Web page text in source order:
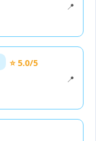
📍
⭐ 5.0/5
📍